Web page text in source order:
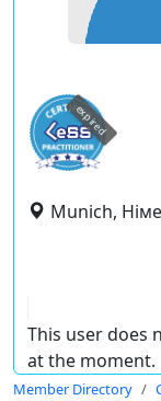
expired
Munich,
This user does
at the moment.
Member Directory